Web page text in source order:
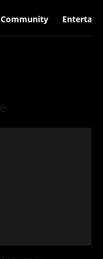
Community